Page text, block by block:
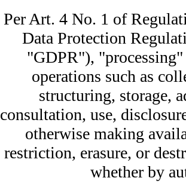
Per Art. 4 No. 1 of
Data Protection
"GDPR"),
operations such as
structuring, storage,
consultation, use,
otherwise making
restriction, erasure, or
whether by